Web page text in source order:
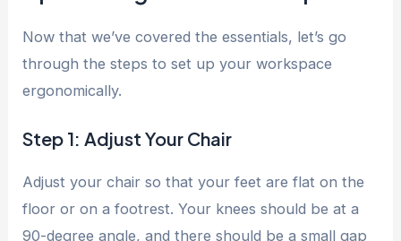
Now that we’ve covered the essentials, let’s go
through the steps to set up your workspace
ergonomically.
Step 1: Adjust Your Chair
Adjust your chair so that your feet are flat on the
floor or on a footrest. Your knees should be at a
90-degree angle, and there should be a small gap